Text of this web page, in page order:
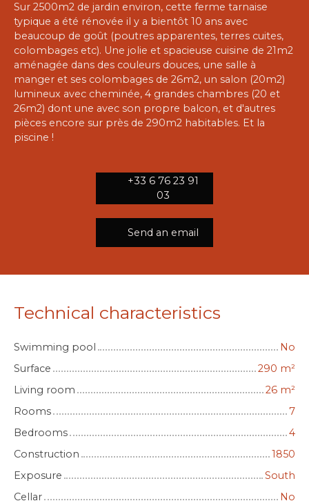
Sur 2500m2 de jardin environ, cette ferme tarnaise
typique a été rénovée il y a bientôt 10 ans avec
beaucoup de goût (poutres apparentes, terres cuites,
colombages etc). Une jolie et spacieuse cuisine de 21m2
aménagée dans des couleurs douces, une salle à
manger et ses colombages de 26m2, un salon (20m2)
lumineux avec cheminée, 4 grandes chambres (20 et
26m2) dont une avec son propre balcon, et d'autres
pièces encore sur près de 290m2 habitables. Et la
piscine !
+33 6 76 23 91
03
Send an email
Technical characteristics
Swimming pool
No
Surface
290 m²
Living room
26 m²
Rooms
7
Bedrooms
4
Construction
1850
Exposure
South
Cellar
No